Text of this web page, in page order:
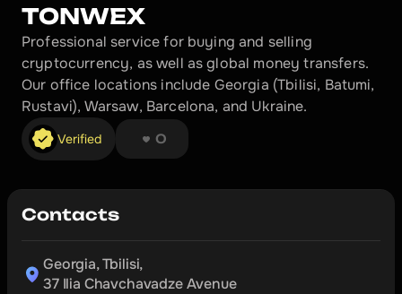
TONWEX
Professional service for buying and selling
cryptocurrency, as well as global money transfers.
Our office locations include Georgia (Tbilisi, Batumi,
Rustavi), Warsaw, Barcelona, and Ukraine.
❤︎ ❤︎ ❤︎ ❤︎ ❤︎ ❤︎ ❤︎ ❤︎Verified 0
Contacts
Georgia, Tbilisi,
37 Ilia Chavchavadze Avenue